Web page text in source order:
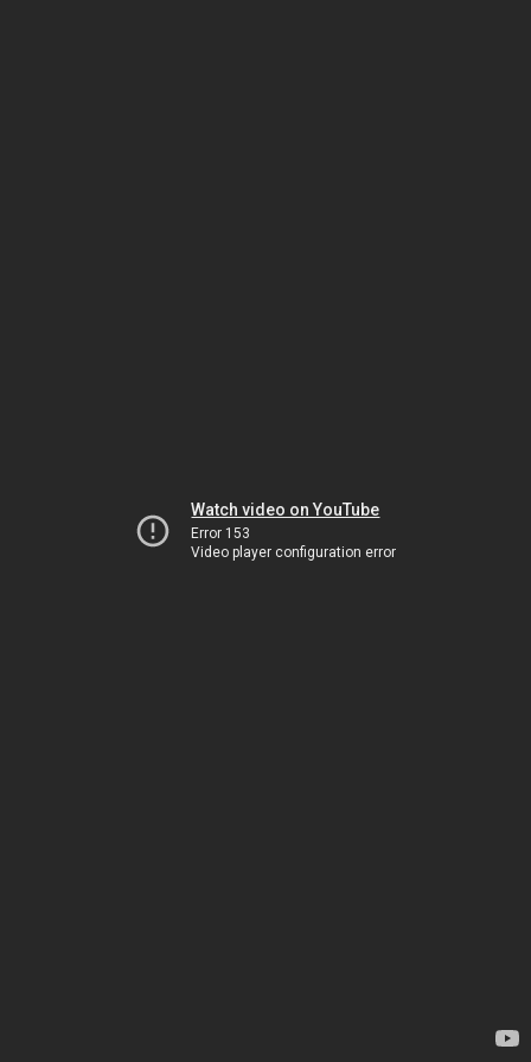
Watch video on YouTube
Error 153
Video player configuration error